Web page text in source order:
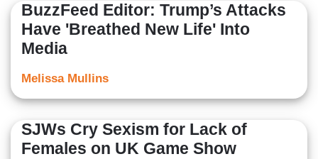
BuzzFeed Editor: Trump’s Attacks
Have 'Breathed New Life' Into
Media
Melissa Mullins
SJWs Cry Sexism for Lack of
Females on UK Game Show